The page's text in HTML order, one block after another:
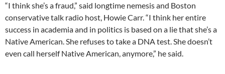
“I think she’s a fraud,” said longtime nemesis and Boston
conservative talk radio host, Howie Carr. “I think her entire
success in academia and in politics is based on a lie that she’s a
Native American. She refuses to take a DNA test. She doesn’t
even call herself Native American, anymore,” he said.